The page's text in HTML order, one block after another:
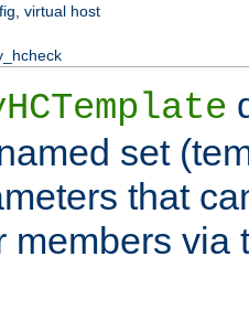
virtual host
set
that
members via